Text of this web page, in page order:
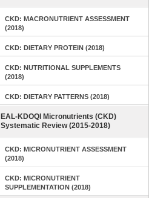
CKD: MACRONUTRIENT ASSESSMENT
(2018)
CKD: DIETARY PROTEIN (2018)
CKD: NUTRITIONAL SUPPLEMENTS
(2018)
CKD: DIETARY PATTERNS (2018)
EAL-KDOQI Micronutrients (CKD)
Systematic Review (2015-2018)
CKD: MICRONUTRIENT ASSESSMENT
(2018)
CKD: MICRONUTRIENT
SUPPLEMENTATION (2018)